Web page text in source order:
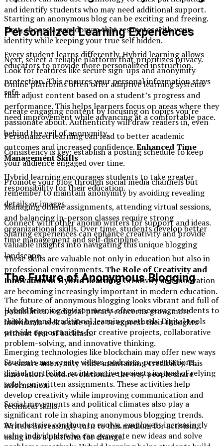
Starting an anonymous blog can be exciting and freeing.
First, choose a pseudonym that resonates with your
identity while keeping your true self hidden.
Next, select a reliable platform that prioritizes privacy.
Look for features like secure sign-ups and anonymity
protection. This ensures your personal information stays
safe.
Create engaging content by focusing on topics you’re
passionate about. Authenticity will draw readers in, even
behind the veil of anonymity.
Consistency is key; establish a posting schedule to keep
your audience engaged over time.
Promote your blog through social media channels but
remember to maintain anonymity by avoiding revealing
details or images.
Connect with other anonib writers for support and ideas.
Sharing experiences can enhance creativity and provide
valuable insights into navigating this unique blogging
landscape.
The Future of Anonymous Blogging
The future of anonymous blogging looks vibrant and full of
possibilities. As digital privacy concerns grow, more
individuals seek a safe space to express their thoughts
without fear of backlash.
Emerging technologies like blockchain may offer new ways
to ensure anonymity while maintaining credibility. This
innovation could revolutionize the way people share
information.
Social movements and political climates also play a
significant role in shaping anonymous blogging trends.
Writers increasingly turn to this medium for activism,
using it as a platform for change.
and identify students who may need additional support.
Personalized Learning Experiences
Every student learns differently. Hybrid learning allows
educators to provide more personalized instruction.
Online platforms often offer adaptive learning systems
that adjust content based on a student’s progress and
performance. This helps learners focus on areas where they
need improvement while advancing at a comfortable pace.
Personalized learning can lead to better academic
outcomes and increased confidence.Enhanced Time
Management Skills
Hybrid learning encourages students to take greater
responsibility for their education.
Managing online assignments, attending virtual sessions,
and balancing in-person classes require strong
organizational skills. Over time, students develop better
time management and self-discipline.
These skills are valuable not only in education but also in
professional environments. The Role of Creativity and
Innovation in Hybrid LearningCreativity and innovation
are becoming increasingly important in modern education.
Hybrid learning environments often encourage students to
think beyond traditional learning methods. Digital tools
provide opportunities for creative projects, collaborative
problem-solving, and innovative thinking.
Students may create videos, podcasts, presentations,
digital portfolios, or interactive projects instead of relying
solely on written assignments. These activities help
develop creativity while improving communication and
technical skills.
As industries continue to evolve, employers increasingly
value individuals who can generate new ideas and solve